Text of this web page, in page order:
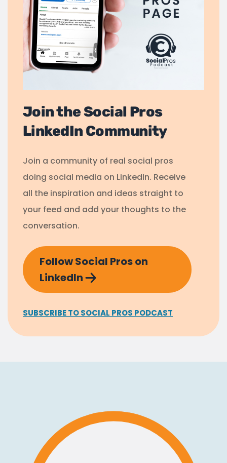
Join the Social Pros
LinkedIn Community
Join a community of real social pros
doing social media on LinkedIn. Receive
all the inspiration and ideas straight to
your feed and add your thoughts to the
conversation.
Follow Social Pros on
LinkedIn
SUBSCRIBE TO SOCIAL PROS PODCAST